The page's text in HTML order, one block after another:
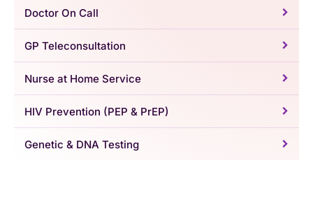
Doctor On Call
GP Teleconsultation
Nurse at Home Service
HIV Prevention (PEP & PrEP)
Genetic & DNA Testing